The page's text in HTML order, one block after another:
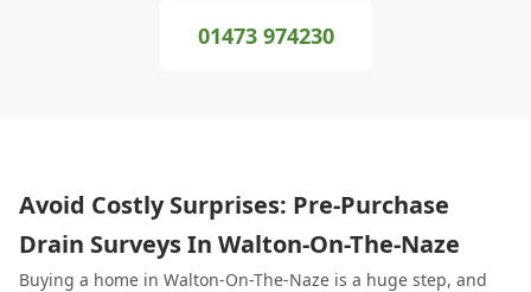
01473 974230
Avoid Costly Surprises: Pre-Purchase
Drain Surveys In Walton-On-The-Naze
Buying a home in Walton-On-The-Naze is a huge step, and